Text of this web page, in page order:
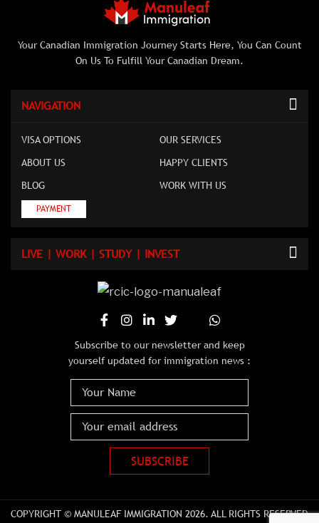
Your Canadian Immigration Journey Starts Here, You Can Count
On Us To Fulfill Your Canadian Dream.
NAVIGATION
VISA OPTIONS
OUR SERVICES
ABOUT US
HAPPY CLIENTS
BLOG
WORK WITH US
PAYMENT
LIVE | WORK | STUDY | INVEST
Subscribe to our newsletter and keep
yourself updated for immigration news :
COPYRIGHT © MANULEAF IMMIGRATION 2026. ALL RIGHTS RESERVED